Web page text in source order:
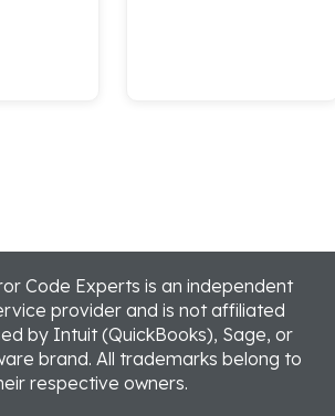
Code Experts is an independent
provider and is not affiliated
by Intuit (QuickBooks), Sage, or
brand. All trademarks belong to
respective owners.